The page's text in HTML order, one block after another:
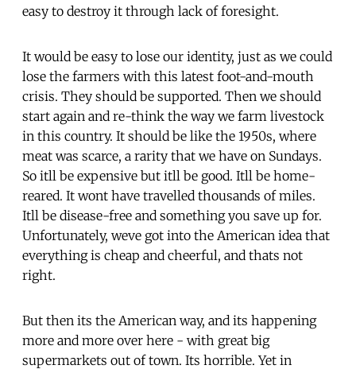
easy to destroy it through lack of foresight.
It would be easy to lose our identity, just as we could
lose the farmers with this latest foot-and-mouth
crisis. They should be supported. Then we should
start again and re-think the way we farm livestock
in this country. It should be like the 1950s, where
meat was scarce, a rarity that we have on Sundays.
So itll be expensive but itll be good. Itll be home-
reared. It wont have travelled thousands of miles.
Itll be disease-free and something you save up for.
Unfortunately, weve got into the American idea that
everything is cheap and cheerful, and thats not
right.
But then its the American way, and its happening
more and more over here - with great big
supermarkets out of town. Its horrible. Yet in